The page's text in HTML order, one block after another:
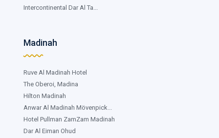
Intercontinental Dar Al Ta...
Madinah
Ruve Al Madinah Hotel
The Oberoi, Madina
Hilton Madinah
Anwar Al Madinah Mövenpick...
Hotel Pullman ZamZam Madinah
Dar Al Eiman Ohud